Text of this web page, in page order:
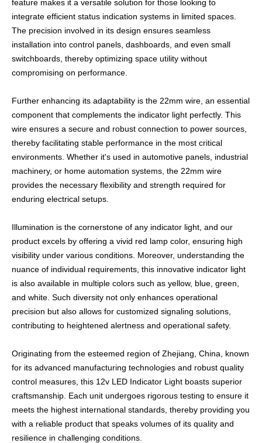
feature makes it a versatile solution for those looking to
integrate efficient status indication systems in limited spaces.
The precision involved in its design ensures seamless
installation into control panels, dashboards, and even small
switchboards, thereby optimizing space utility without
compromising on performance.
Further enhancing its adaptability is the 22mm wire, an essential
component that complements the indicator light perfectly. This
wire ensures a secure and robust connection to power sources,
thereby facilitating stable performance in the most critical
environments. Whether it's used in automotive panels, industrial
machinery, or home automation systems, the 22mm wire
provides the necessary flexibility and strength required for
enduring electrical setups.
Illumination is the cornerstone of any indicator light, and our
product excels by offering a vivid red lamp color, ensuring high
visibility under various conditions. Moreover, understanding the
nuance of individual requirements, this innovative indicator light
is also available in multiple colors such as yellow, blue, green,
and white. Such diversity not only enhances operational
precision but also allows for customized signaling solutions,
contributing to heightened alertness and operational safety.
Originating from the esteemed region of Zhejiang, China, known
for its advanced manufacturing technologies and robust quality
control measures, this 12v LED Indicator Light boasts superior
craftsmanship. Each unit undergoes rigorous testing to ensure it
meets the highest international standards, thereby providing you
with a reliable product that speaks volumes of its quality and
resilience in challenging conditions.